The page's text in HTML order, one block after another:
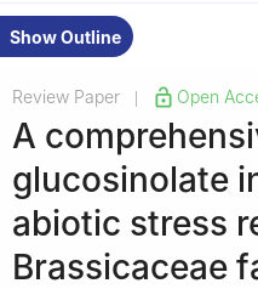
Show Outline
Review Paper Open
A
glucosinolate
abiotic stress
Brassicaceae